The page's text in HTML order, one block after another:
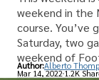
weekend in the
course.
Saturday, two
weekend of
Author:Alberto
Mar 14, 20221.2K